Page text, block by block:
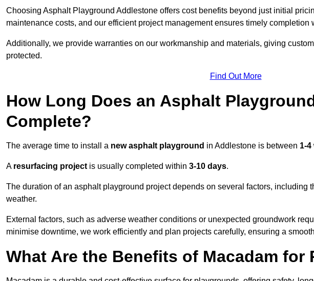
Choosing Asphalt Playground Addlestone offers cost benefits beyond just initial
maintenance costs, and our efficient project management ensures timely completion
Additionally, we provide warranties on our workmanship and materials, giving
protected.
Find Out More
How Long Does an Asphalt
Complete?
The average time to install a new asphalt playground in Addlestone is between 1-4
A resurfacing project is usually completed within 3-10 days.
The duration of an asphalt playground project depends on several factors, including
weather.
External factors, such as adverse weather conditions or unexpected groundwork
minimise downtime, we work efficiently and plan projects carefully, ensuring a
What Are the Benefits of Macadam for